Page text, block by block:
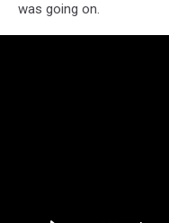
was going on.